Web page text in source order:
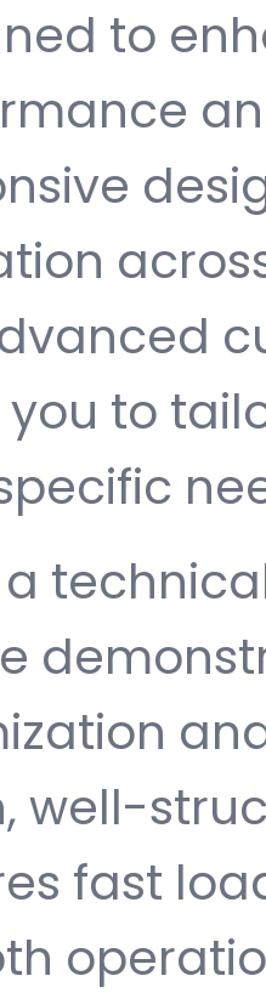
to
to
well-
fast